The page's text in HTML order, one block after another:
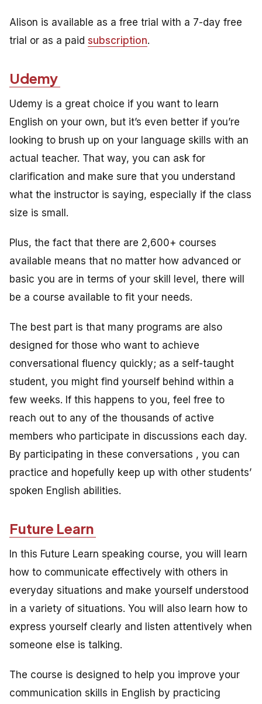
Alison is available as a free trial with a 7-day free
trial or as a paid subscription.
Udemy
Udemy is a great choice if you want to learn
English on your own, but it’s even better if you’re
looking to brush up on your language skills with an
actual teacher. That way, you can ask for
clarification and make sure that you understand
what the instructor is saying, especially if the class
size is small.
Plus, the fact that there are 2,600+ courses
available means that no matter how advanced or
basic you are in terms of your skill level, there will
be a course available to fit your needs.
The best part is that many programs are also
designed for those who want to achieve
conversational fluency quickly; as a self-taught
student, you might find yourself behind within a
few weeks. If this happens to you, feel free to
reach out to any of the thousands of active
members who participate in discussions each day.
By participating in these conversations , you can
practice and hopefully keep up with other students’
spoken English abilities.
Future Learn
In this Future Learn speaking course, you will learn
how to communicate effectively with others in
everyday situations and make yourself understood
in a variety of situations. You will also learn how to
express yourself clearly and listen attentively when
someone else is talking.
The course is designed to help you improve your
communication skills in English by practicing